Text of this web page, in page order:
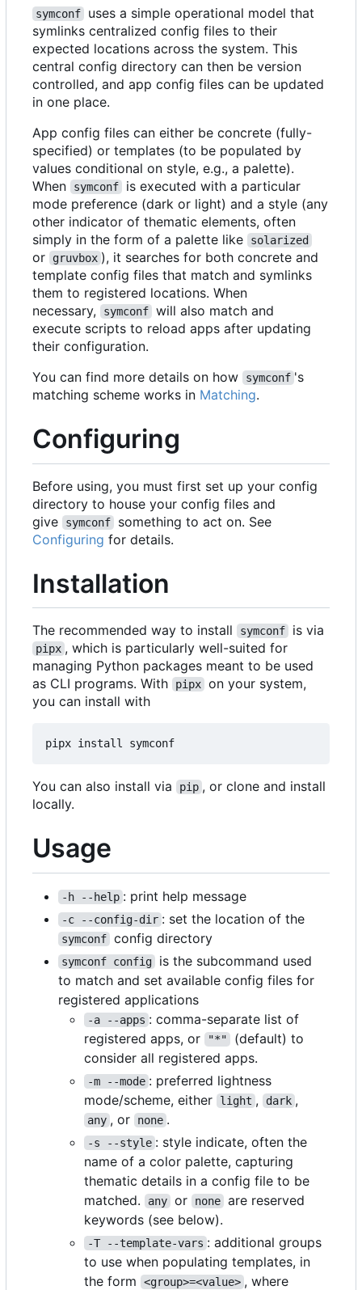
symconf
uses a simple operational model that
symlinks centralized config files to their
expected locations across the system. This
central config directory can then be version
controlled, and app config files can be updated
in one place.
App config files can either be concrete (fully-
specified) or templates (to be populated by
values conditional on style, e.g., a palette).
When
symconf
is executed with a particular
mode preference (dark or light) and a style (any
other indicator of thematic elements, often
simply in the form of a palette like
solarized
or gruvbox ), it searches for both concrete and
template config files that match and symlinks
them to registered locations. When
necessary,
symconf will also match and
execute scripts to reload apps after updating
their configuration.
You can find more details on how
symconf 's
matching scheme works in Matching.
Configuring
Before using, you must first set up your config
directory to house your config files and
give
symconf
something to act on. See
Configuring for details.
Installation
The recommended way to install symconf is via
pipx , which is particularly well-suited for
managing Python packages meant to be used
as CLI programs. With
pipx on your system,
you can install with
You can also install via pip , or clone and install
locally.
Usage
-h --help : print help message
-c --config-dir : set the location of the
symconf config directory
symconf config
is the subcommand used
to match and set available config files for
registered applications
-a --apps : comma-separate list of
registered apps, or
"*"
(default) to
consider all registered apps.
-m --mode : preferred lightness
mode/scheme, either
light , dark ,
any , or none .
-s --style : style indicate, often the
name of a color palette, capturing
thematic details in a config file to be
matched.
any or none are reserved
keywords (see below).
-T --template-vars : additional groups
to use when populating templates, in
the form
<group>=<value> , where